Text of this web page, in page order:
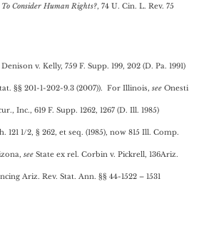
Consider Human Rights?, 74 U. Cin. L. Rev. 75
v. Kelly, 759 F. Supp. 199, 202 (D. Pa. 1991)
§§ 201-1-202-9.3 (2007)). For Illinois, seeOnesti
Inc., 619 F. Supp. 1262, 1267 (D. Ill. 1985)
121 1/2, § 262, et seq. (1985), now 815 Ill. Comp.
see State ex rel. Corbin v. Pickrell, 136Ariz.
Ariz. Rev. Stat. Ann. §§ 44-1522 – 1531